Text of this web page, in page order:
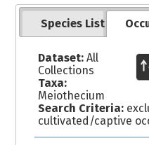
Species List
Dataset:All
Collections
Taxa:
Meiothecium
Search Criteria:
cultivated/captive